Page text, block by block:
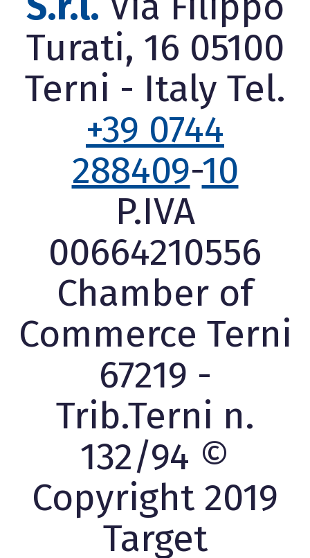
Turati, 16 05100
Terni - Italy Tel.
+39 0744
288409-10
P.IVA
00664210556
Chamber of
Commerce Terni
67219 -
Trib.Terni n.
132/94 ©
Copyright 2019
Target